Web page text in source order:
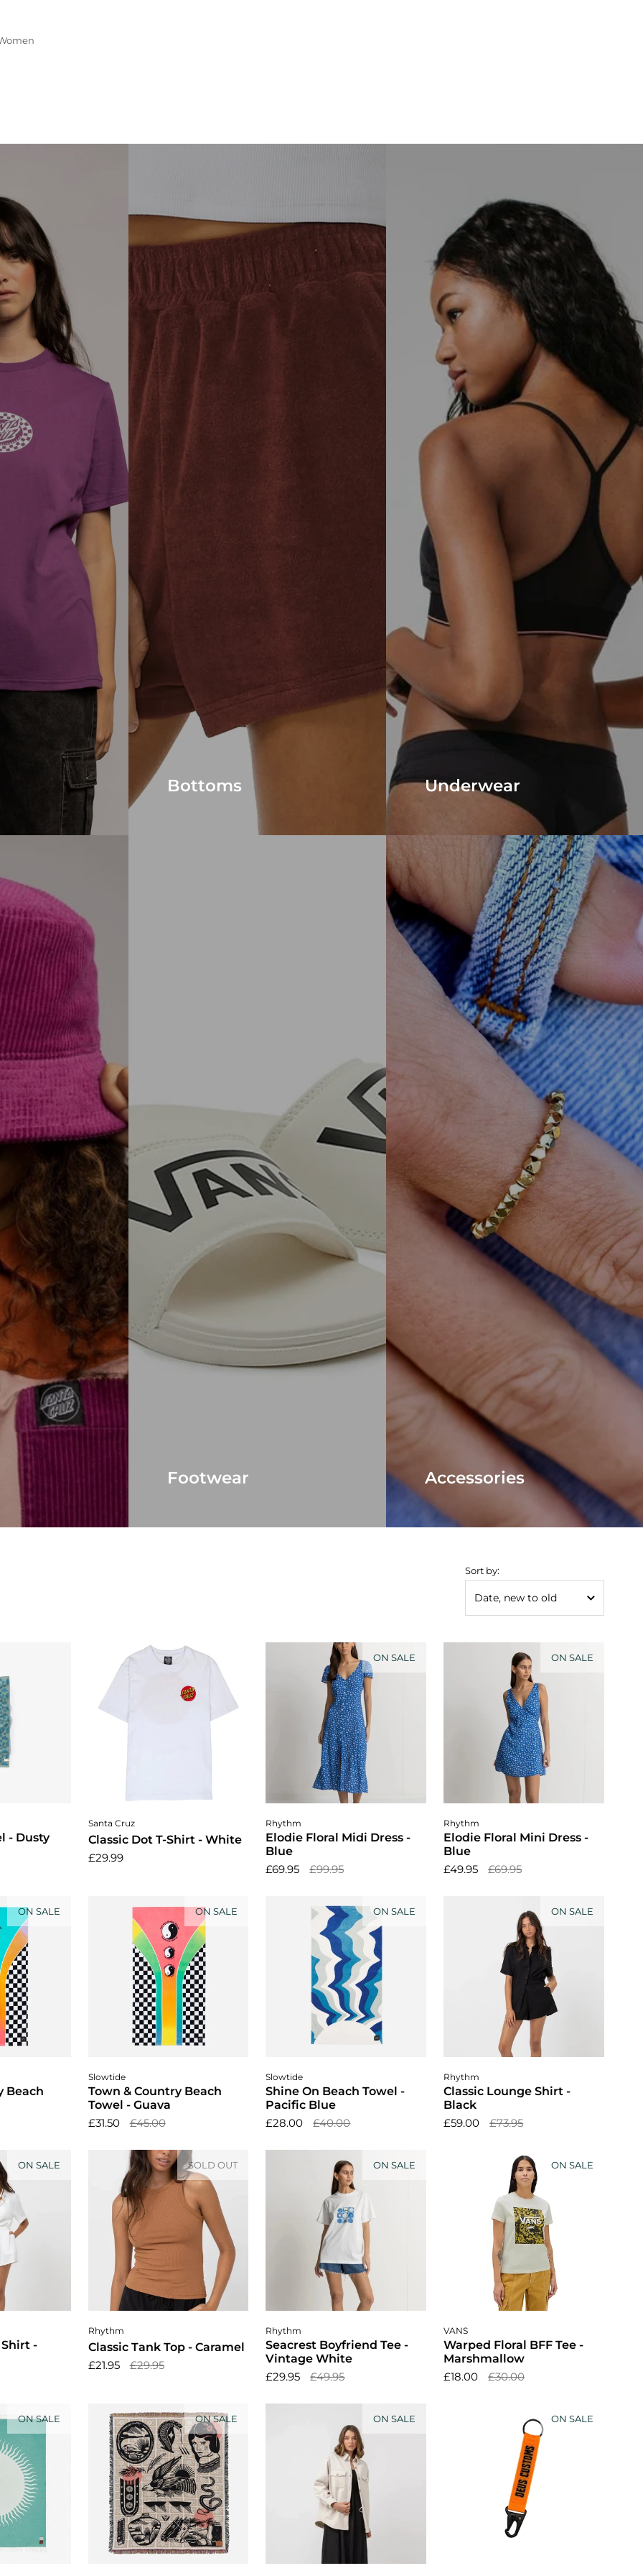
Bottoms Underwear
Footwear Accessories
Sort by:
- Dusty
Choose options
Santa Cruz
Classic Dot T-Shirt - White
£29.99
Rhythm
Elodie Floral Midi Dress -
Blue
£69.95
£99.95
ON SALE
Rhythm
Elodie Floral Mini Dress -
Blue
£49.95
£69.95
ON SALE
Beach
ON SALE
Slowtide
Town & Country Beach
Towel - Guava
£31.50
£45.00
ON SALE
Slowtide
Shine On Beach Towel -
Pacific Blue
£28.00
£40.00
ON SALE
Rhythm
Classic Lounge Shirt -
Black
£59.00
£73.95
ON SALE
-
ON SALE
Rhythm
Classic Tank Top - Caramel
£21.95
£29.95
SOLD OUT
Rhythm
Seacrest Boyfriend Tee -
Vintage White
£29.95
£49.95
ON SALE
VANS
Warped Floral BFF Tee -
Marshmallow
£18.00
£30.00
ON SALE
ON SALE ON SALE ON SALE ON SALE